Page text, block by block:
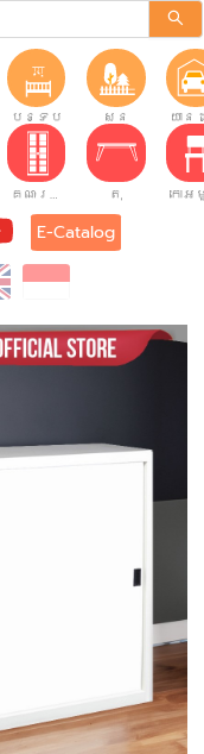
ារ
បន្ទប់កុមារ សួន យាន
គណៈរដ្ឋមន្រ្តី តុ
E-Catalog